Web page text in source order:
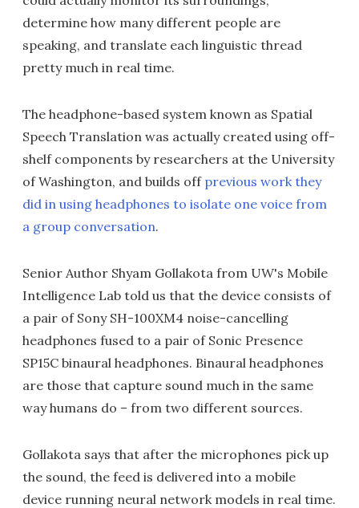
determine how many different people are
speaking, and translate each linguistic thread
pretty much in real time.
The headphone-based system known as Spatial
Speech Translation was actually created using off-
shelf components by researchers at the University
of Washington, and builds off previous work they
did in using headphones to isolate one voice from
a group conversation.
Senior Author Shyam Gollakota from UW's Mobile
Intelligence Lab told us that the device consists of
a pair of Sony SH-100XM4 noise-cancelling
headphones fused to a pair of Sonic Presence
SP15C binaural headphones. Binaural headphones
are those that capture sound much in the same
way humans do – from two different sources.
Gollakota says that after the microphones pick up
the sound, the feed is delivered into a mobile
device running neural network models in real time.